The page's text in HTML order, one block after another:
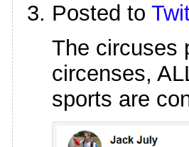
Posted to
The circuses
circenses,
sports are